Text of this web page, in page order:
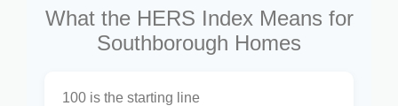
What the HERS Index Means for
Southborough Homes
100 is the starting line